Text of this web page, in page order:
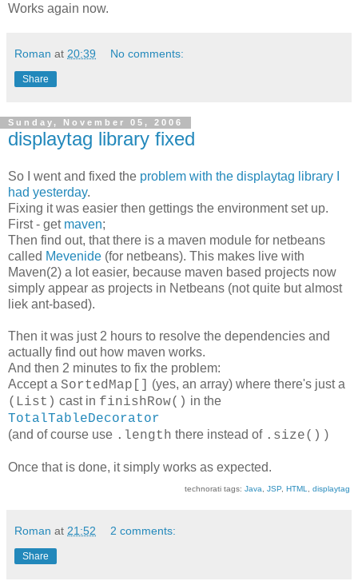
Works again now.
Roman at 20:39 No comments:
Share
Sunday, November 05, 2006
displaytag library fixed
So I went and fixed the problem with the displaytag library I
had yesterday.
Fixing it was easier then gettings the environment set up.
First - get maven;
Then find out, that there is a maven module for netbeans
called Mevenide (for netbeans). This makes live with
Maven(2) a lot easier, because maven based projects now
simply appear as projects in Netbeans (not quite but almost
liek ant-based).
Then it was just 2 hours to resolve the dependencies and
actually find out how maven works.
And then 2 minutes to fix the problem:
Accept a SortedMap[] (yes, an array) where there's just a
(List) cast in finishRow() in the
TotalTableDecorator
(and of course use .length there instead of .size() )
Once that is done, it simply works as expected.
technorati tags: Java, JSP, HTML, displaytag
Roman at 21:52 2 comments:
Share